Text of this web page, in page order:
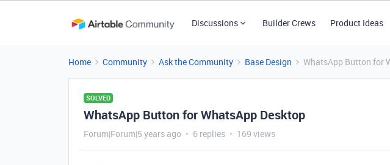
Discussions Builder Crews Product Ideas
Home Community Ask the Community Base Design WhatsApp Button for
SOLVED
WhatsApp Button for WhatsApp Desktop
Forum|Forum|5 years ago 6 replies 169 views